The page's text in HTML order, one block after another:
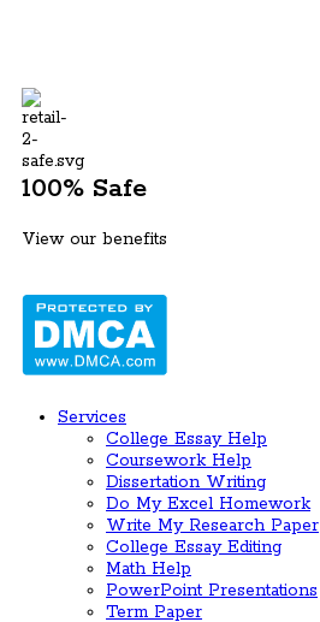
100% Safe
View our benefits
Services
College Essay Help
Coursework Help
Dissertation Writing
Do My Excel Homework
Write My Research Paper
College Essay Editing
Math Help
PowerPoint Presentations
Term Paper